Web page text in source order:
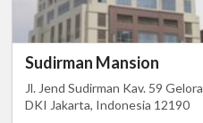
Sudirman Mansion
Jl. Jend Sudirman Kav. 59
DKI Jakarta, Indonesia 12190